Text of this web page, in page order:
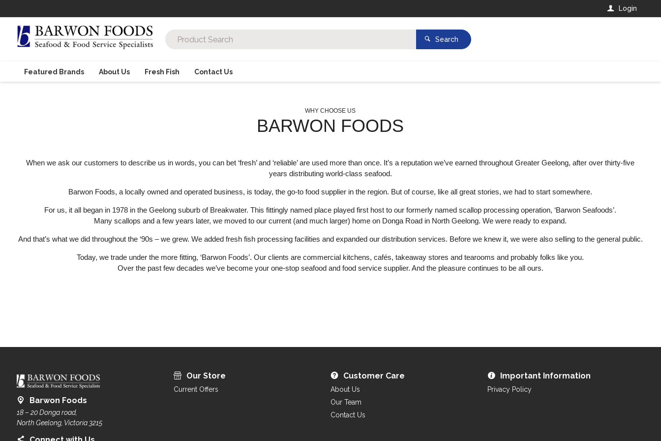
Login
Search
Featured Brands About Us Fresh Fish Contact Us
WHY CHOOSE US
BARWON FOODS
When we ask our customers to describe us in words, you can bet ‘fresh’ and ‘reliable’ are used more than once. It’s a reputation we’ve earned throughout Greater Geelong, after over thirty-five
years distributing world-class seafood.
Barwon Foods, a locally owned and operated business, is today, the go-to food supplier in the region. But of course, like all great stories, we had to start somewhere.
For us, it all began in 1978 in the Geelong suburb of Breakwater. This fittingly named place played first host to our formerly named scallop processing operation, ‘Barwon Seafoods’.
Many scallops and a few years later, we moved to our current (and much larger) home on Donga Road in North Geelong. We were ready to expand.
And that’s what we did throughout the ‘90s – we grew. We added fresh fish processing facilities and expanded our distribution services. Before we knew it, we were also selling to the general public.
Today, we trade under the more fitting, ‘Barwon Foods’. Our clients are commercial kitchens, cafés, takeaway stores and tearooms and probably folks like you.
Over the past few decades we’ve become your one-stop seafood and food service supplier. And the pleasure continues to be all ours.
Barwon Foods
18 – 20 Donga road,
North Geelong, Victoria 3215
Our Store
Current Offers
Customer Care
About Us
Our Team
Contact Us
Important Information
Privacy Policy